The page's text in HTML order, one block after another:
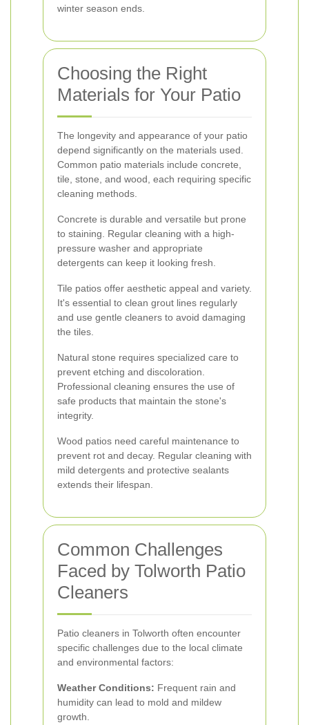
winter season ends.
Choosing the Right
Materials for Your Patio
The longevity and appearance of your patio
depend significantly on the materials used.
Common patio materials include concrete,
tile, stone, and wood, each requiring specific
cleaning methods.
Concrete is durable and versatile but prone
to staining. Regular cleaning with a high-
pressure washer and appropriate
detergents can keep it looking fresh.
Tile patios offer aesthetic appeal and variety.
It's essential to clean grout lines regularly
and use gentle cleaners to avoid damaging
the tiles.
Natural stone requires specialized care to
prevent etching and discoloration.
Professional cleaning ensures the use of
safe products that maintain the stone's
integrity.
Wood patios need careful maintenance to
prevent rot and decay. Regular cleaning with
mild detergents and protective sealants
extends their lifespan.
Common Challenges
Faced by Tolworth Patio
Cleaners
Patio cleaners in Tolworth often encounter
specific challenges due to the local climate
and environmental factors:
Weather Conditions: Frequent rain and
humidity can lead to mold and mildew
growth.